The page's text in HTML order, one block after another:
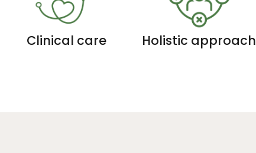
Clinical care Holistic approach